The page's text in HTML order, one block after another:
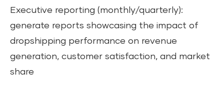
Executive reporting (monthly/quarterly):
generate reports showcasing the impact of
dropshipping performance on revenue
generation, customer satisfaction, and market
share